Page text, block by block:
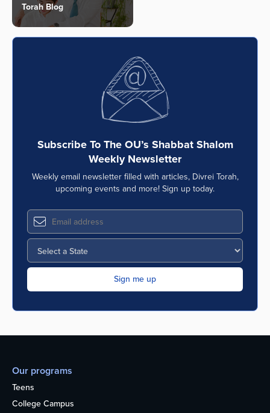
Torah Blog
Subscribe To The OU’s Shabbat Shalom
Weekly Newsletter
Weekly email newsletter filled with articles, Divrei Torah,
upcoming events and more! Sign up today.
Our programs
Teens
College Campus